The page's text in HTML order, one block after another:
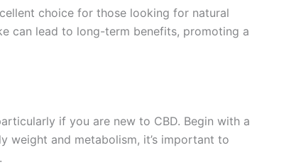
choice for those looking for natural
can lead to long-term benefits, promoting a
if you are new to CBD. Begin with a
weight and metabolism, it’s important to